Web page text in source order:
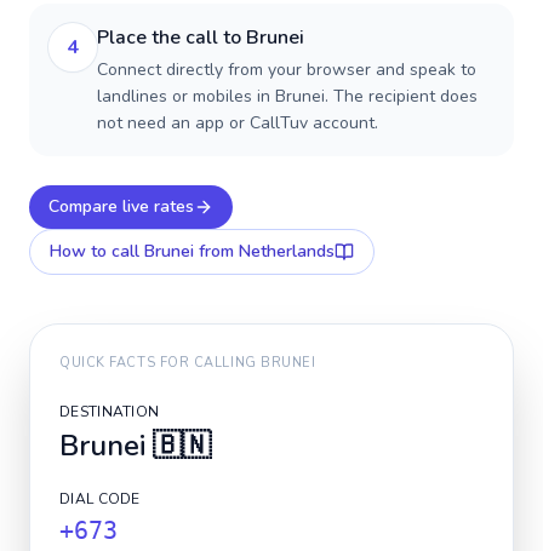
4 Place the call to Brunei
Connect directly from your browser and speak to
landlines or mobiles in Brunei. The recipient does
not need an app or CallTuv account.
Compare live rates
How to call Brunei from Netherlands
QUICK FACTS FOR CALLING BRUNEI
DESTINATION
Brunei 🇧🇳
DIAL CODE
+673